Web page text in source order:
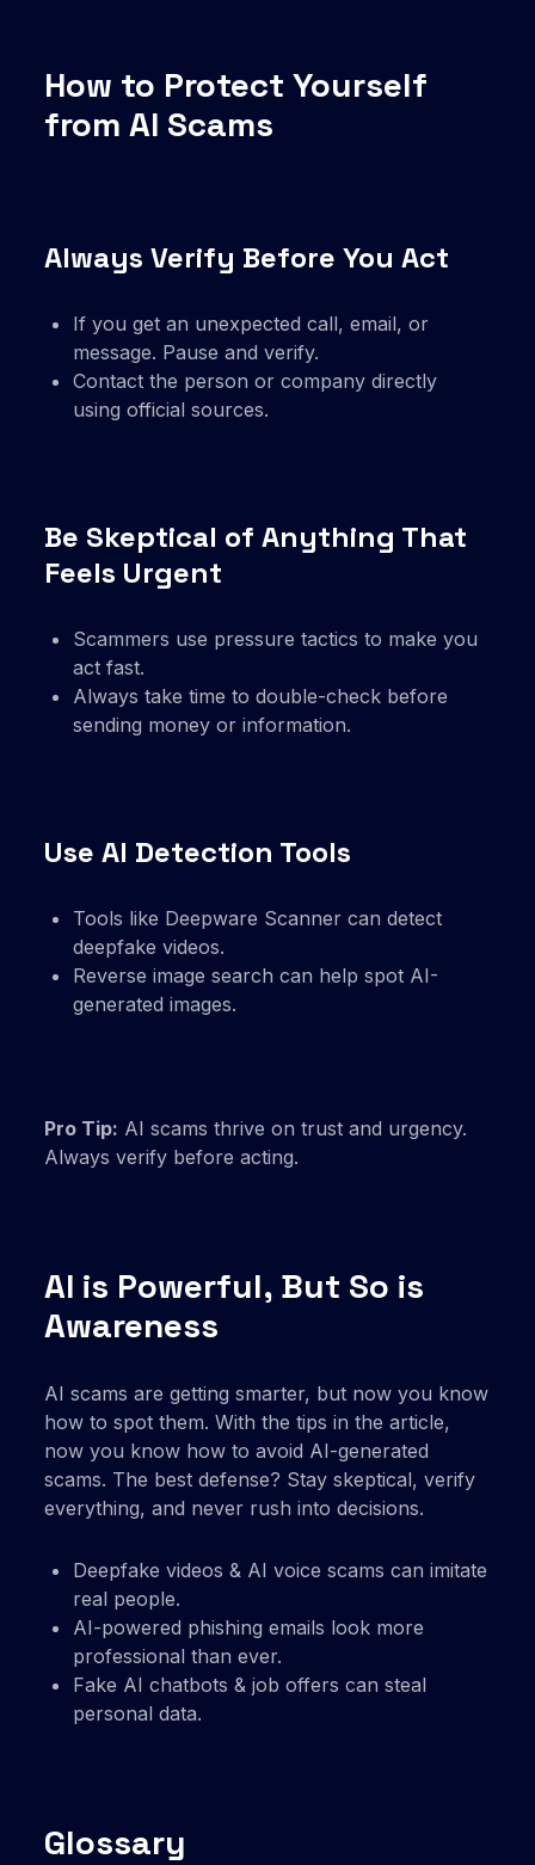
How to Protect Yourself
from AI Scams
Always Verify Before You Act
If you get an unexpected call, email, or
message. Pause and verify.
Contact the person or company directly
using official sources.
Be Skeptical of Anything That
Feels Urgent
Scammers use pressure tactics to make you
act fast.
Always take time to double-check before
sending money or information.
Use AI Detection Tools
Tools like Deepware Scanner can detect
deepfake videos.
Reverse image search can help spot AI-
generated images.
Pro Tip: AI scams thrive on trust and urgency.
Always verify before acting.
AI is Powerful, But So is
Awareness
AI scams are getting smarter, but now you know
how to spot them. With the tips in the article,
now you know how to avoid AI-generated
scams. The best defense? Stay skeptical, verify
everything, and never rush into decisions.
Deepfake videos & AI voice scams can imitate
real people.
AI-powered phishing emails look more
professional than ever.
Fake AI chatbots & job offers can steal
personal data.
Glossary